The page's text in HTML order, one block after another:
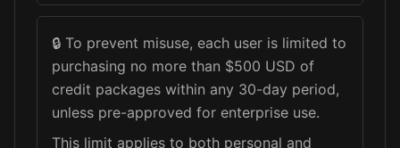
🔒 To prevent misuse, each user is limited to
purchasing no more than $500 USD of
credit packages within any 30-day period,
unless pre-approved for enterprise use.
This limit applies to both personal and